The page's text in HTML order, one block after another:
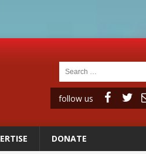
follow us
DONATE